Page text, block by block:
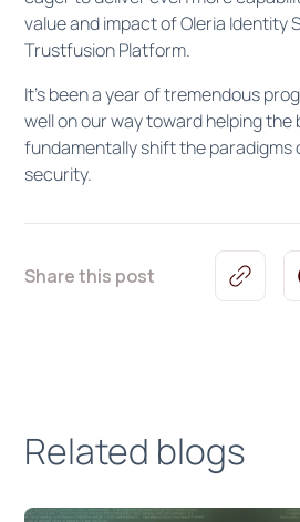
value and impact of Oleria Identity
Trustfusion Platform.
It's been a year of tremendous
well on our way toward helping the
fundamentally shift the paradigms
security.
Share this post
Related blogs